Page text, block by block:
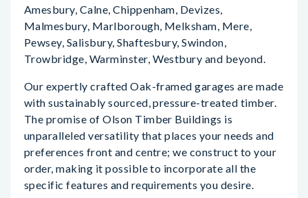
Amesbury, Calne, Chippenham, Devizes,
Malmesbury, Marlborough, Melksham, Mere,
Pewsey, Salisbury, Shaftesbury, Swindon,
Trowbridge, Warminster, Westbury and beyond.
Our expertly crafted Oak-framed garages are made
with sustainably sourced, pressure-treated timber.
The promise of Olson Timber Buildings is
unparalleled versatility that places your needs and
preferences front and centre; we construct to your
order, making it possible to incorporate all the
specific features and requirements you desire.